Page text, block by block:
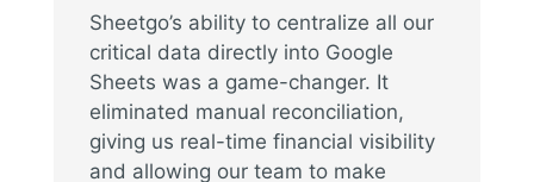
Sheetgo’s ability to centralize all our
critical data directly into Google
Sheets was a game-changer. It
eliminated manual reconciliation,
giving us real-time financial visibility
and allowing our team to make